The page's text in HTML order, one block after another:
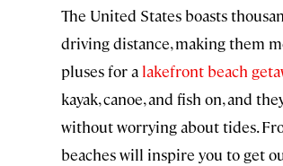
The United States boasts
driving distance, making them
pluses for a lakefront beach
kayak, canoe, and fish on, and
without worrying about tides.
beaches will inspire you to get